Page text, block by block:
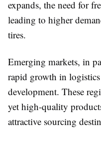
expands, the need for
leading to higher
tires.
Emerging markets, in
rapid growth in
development. These
yet high-quality
attractive sourcing